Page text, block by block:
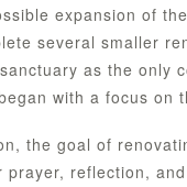
expansion of
several smaller
as the only
with a focus
the goal of
prayer, reflection,